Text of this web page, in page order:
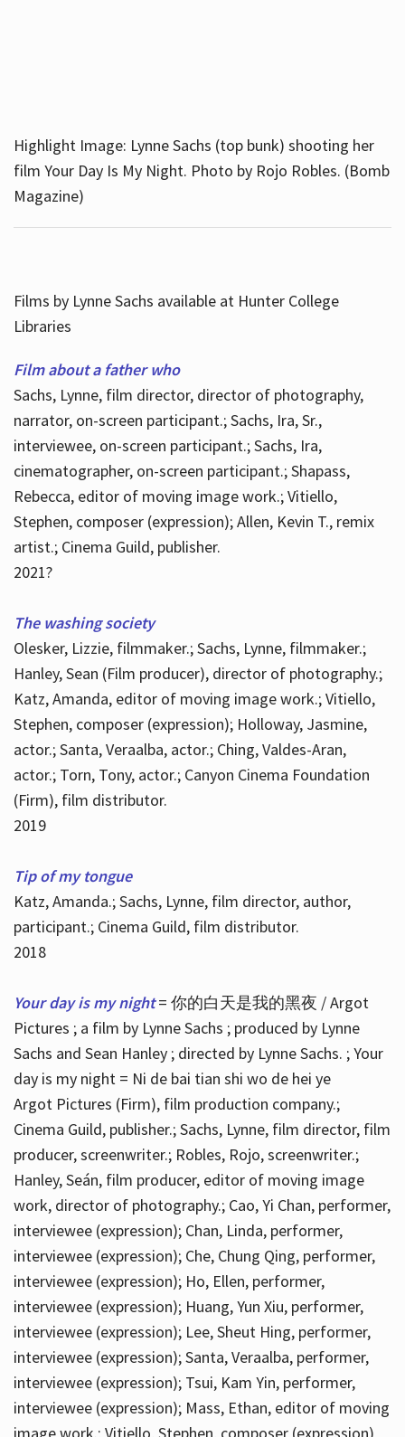
Highlight Image: Lynne Sachs (top bunk) shooting her
film Your Day Is My Night. Photo by Rojo Robles. (Bomb
Magazine)
Films by Lynne Sachs available at Hunter College
Libraries
Film about a father who
Sachs, Lynne, film director, director of photography,
narrator, on-screen participant.; Sachs, Ira, Sr.,
interviewee, on-screen participant.; Sachs, Ira,
cinematographer, on-screen participant.; Shapass,
Rebecca, editor of moving image work.; Vitiello,
Stephen, composer (expression); Allen, Kevin T., remix
artist.; Cinema Guild, publisher.
2021?
The washing society
Olesker, Lizzie, filmmaker.; Sachs, Lynne, filmmaker.;
Hanley, Sean (Film producer), director of photography.;
Katz, Amanda, editor of moving image work.; Vitiello,
Stephen, composer (expression); Holloway, Jasmine,
actor.; Santa, Veraalba, actor.; Ching, Valdes-Aran,
actor.; Torn, Tony, actor.; Canyon Cinema Foundation
(Firm), film distributor.
2019
Tip of my tongue
Katz, Amanda.; Sachs, Lynne, film director, author,
participant.; Cinema Guild, film distributor.
2018
Your day is my night = 你的白天是我的黑夜 / Argot
Pictures ; a film by Lynne Sachs ; produced by Lynne
Sachs and Sean Hanley ; directed by Lynne Sachs. ; Your
day is my night = Ni de bai tian shi wo de hei ye
Argot Pictures (Firm), film production company.;
Cinema Guild, publisher.; Sachs, Lynne, film director, film
producer, screenwriter.; Robles, Rojo, screenwriter.;
Hanley, Seán, film producer, editor of moving image
work, director of photography.; Cao, Yi Chan, performer,
interviewee (expression); Chan, Linda, performer,
interviewee (expression); Che, Chung Qing, performer,
interviewee (expression); Ho, Ellen, performer,
interviewee (expression); Huang, Yun Xiu, performer,
interviewee (expression); Lee, Sheut Hing, performer,
interviewee (expression); Santa, Veraalba, performer,
interviewee (expression); Tsui, Kam Yin, performer,
interviewee (expression); Mass, Ethan, editor of moving